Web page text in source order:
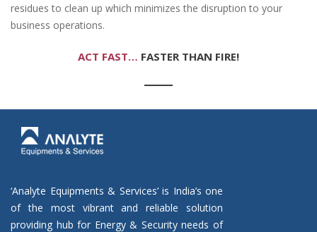
residues to clean up which minimizes the disruption to your
business operations.
ACT FAST… FASTER THAN FIRE!
‘Analyte Equipments & Services’ is India’s one
of the most vibrant and reliable solution
providing hub for Energy & Security needs of